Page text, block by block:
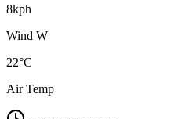
8kph
Wind W
22°C
Air Temp